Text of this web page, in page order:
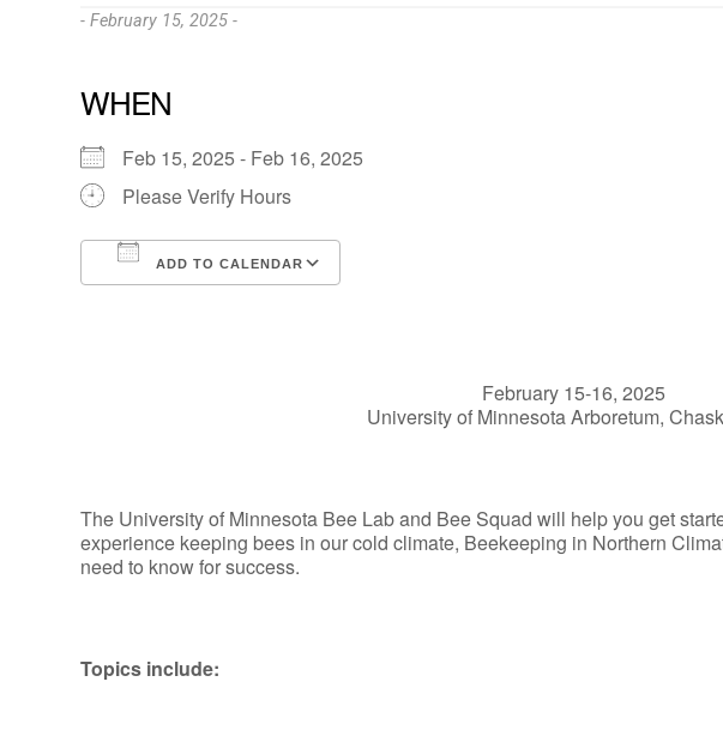
- February 15, 2025 -
WHEN
Feb 15, 2025 - Feb 16, 2025
Please Verify Hours
ADD TO CALENDAR
February 15-16, 2025
University of Minnesota Arboretum,
The University of Minnesota Bee Lab and Bee Squad will help you get
experience keeping bees in our cold climate, Beekeeping in Northern
need to know for success.
Topics include: